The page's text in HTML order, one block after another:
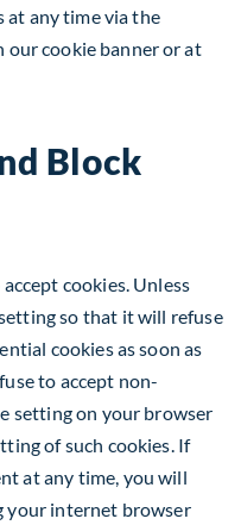
at any time via the
our cookie banner or at
Block
cookies. Unless
so that it will refuse
cookies as soon as
to accept non-
setting on your browser
of such cookies. If
at any time, you will
your internet browser